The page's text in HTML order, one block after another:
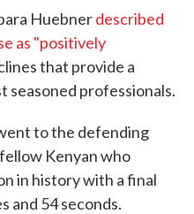
Huebnerdescribed
as "positively
that provide a
seasoned professionals.
to the defending
Kenyan who
in history with a final
and 54 seconds.